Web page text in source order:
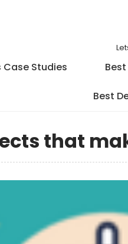
Case Studies
Best
that